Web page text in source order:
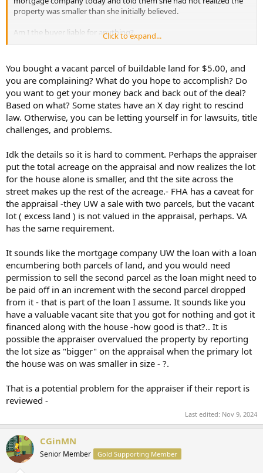
property was smaller than she initially believed.
Am I the buyer liable for anything?
Can the mortgage pull the mortgage back? Again, all funds are
The sellers and I both signed & closed early this morning. I believe
we both had the first two appointments at the title company this
morning. Our mortgage broker told us about mid-afternoon today
that the loan has been funded and funds disbursed. Everything is
done, we have the keys and we have started to move in.
We bought two separately deeded, contiguous properties, with one
road access and can be sold as its own buildable piece of property.
The appraiser had the purchase agreement for the house and it had
a statement similar to this: “this property can’t be sold separately
and must be sold and closed simultaneously with the contiguous
property”. The purchase agreement was for the agreed upon
asking price of both properties.
properties. I am unsure if the vacant lot purchase agreement was
provided to the appraiser. However, the vacant lot was purchased
for $5.00 because again the entire asking price was on the purchase
agreement for the house. Since it was for $5.00 the mortgage
company is not involved in that sale, other than both purchase
agreements referenced each other as requirements for both
properties to sell.
I believe the confusion arose from the fact the selling Realtor listed
both properties in the MLS as one large property, even though they
are two distinctly separate deeded properties in the County
records.
Am I the buyer liable for anything?
Can the mortgage pull the mortgage back? Again, all funds are
My mortgage broker and Realtor have both said they have never
heard of such a thing, and have no clue why the appraiser is doing
this now, after everything is done.
Click to expand...
You bought a vacant parcel of buildable land for $5.00, and
you are complaining? What do you hope to accomplish? Do
you want to get your money back and back out of the deal?
Based on what? Some states have an X day right to rescind
law. Otherwise, you can be letting yourself in for lawsuits, title
challenges, and problems.
Idk the details so it is hard to comment. Perhaps the appraiser
put the total acreage on the appraisal and now realizes the lot
for the house alone is smaller, and tht the site across the
street makes up the rest of the acreage.- FHA has a caveat for
the appraisal -they UW a sale with two parcels, but the vacant
lot ( excess land ) is not valued in the appraisal, perhaps. VA
has the same requirement.
It sounds like the mortgage company UW the loan with a loan
encumbering both parcels of land, and you would need
permission to sell the second parcel as the loan might need to
be paid off in an increment with the second parcel dropped
from it - that is part of the loan I assume. It sounds like you
have a valuable vacant site that you got for nothing and got it
financed along with the house -how good is that?.. It is
possible the appraiser overvalued the property by reporting
the lot size as "bigger" on the appraisal when the primary lot
the house was on was smaller in size - ?.
That is a potential problem for the appraiser if their report is
reviewed -
Last edited: Nov 9, 2024
CGinMN
Senior Member Gold Supporting Member